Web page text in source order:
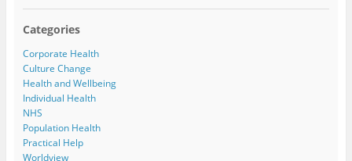
Categories
Corporate Health
Culture Change
Health and Wellbeing
Individual Health
NHS
Population Health
Practical Help
Worldview